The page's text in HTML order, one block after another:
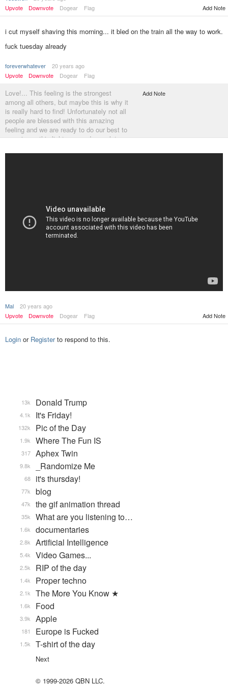
Upvote
Downvote Dogear Flag Add Note
i cut myself shaving this morning... it bled on the train all the way to work.
fuck tuesday already
foreverwhatever
20 years ago
Upvote
Downvote Dogear Flag
Love!... This feeling is the strongest
among all others, but maybe this is why it
is really hard to find! Unfortunately not all
people are blessed with this amazing
feeling and we are ready to do our best to
experience this lightness and complete
Add Note
Mal
20 years ago
Upvote
Downvote Dogear Flag Add Note
Login or Registerto respond to this.
Donald Trump
13k
It's Friday!
4.1k
Pic of the Day
132k
Where The Fun IS
1.9k
Aphex Twin
317
_Randomize Me
9.8k
it's thursday!
68
blog
77k
the gif animation thread
47k
What are you listening to…
35k
documentaries
1.6k
Artificial Intelligence
2.8k
Video Games...
5.4k
RIP of the day
2.5k
Proper techno
1.4k
The More You Know ★
2.1k
Food
1.6k
Apple
3.9k
Europe is Fucked
181
T-shirt of the day
1.5k
Next
© 1999-2026 QBN LLC.